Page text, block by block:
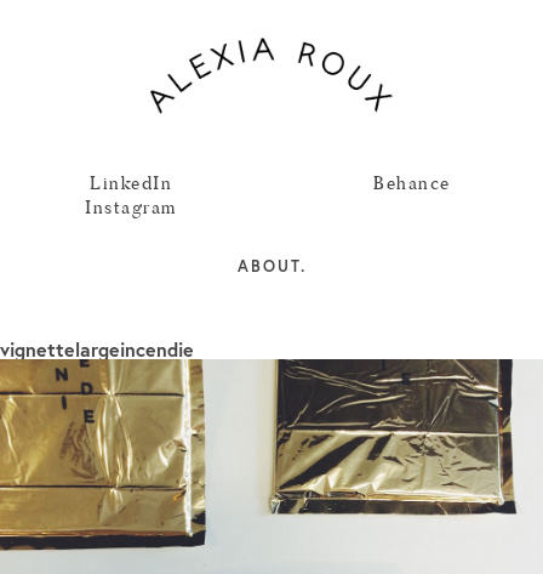
LinkedIn
Instagram
Behance
ABOUT.
vignettelargeincendie